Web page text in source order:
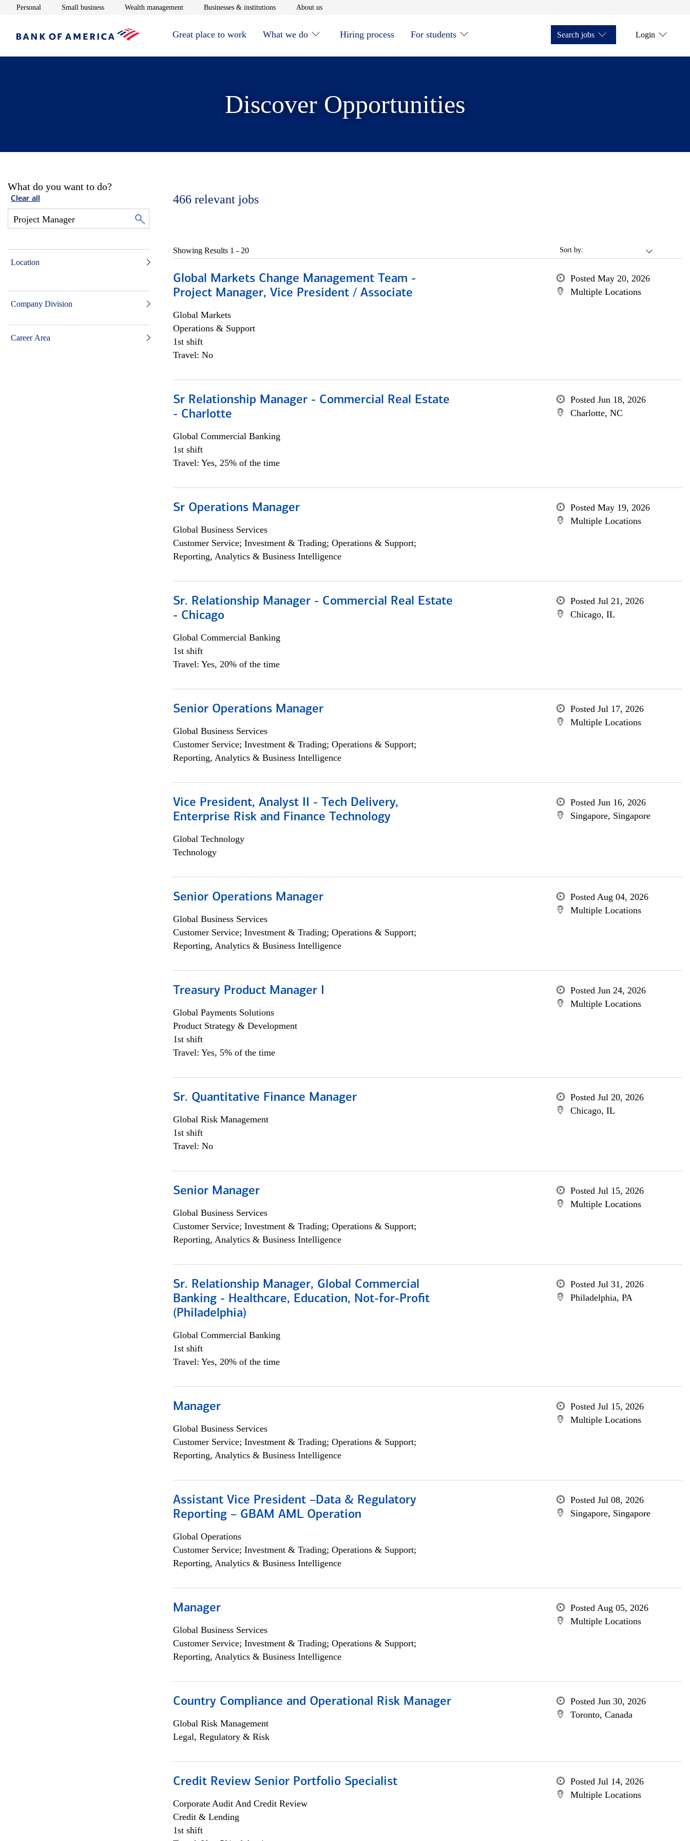
Personal Opens in new window
Small businessOpens in new window
Wealth managementOpens in new window
Businesses & institutionsOpens in new window
About usOpens in new window
Great place to work What we do Hiring process For students Search jobs Login
Discover Opportunities
What do you want to do?
Clear all
Location
Company Division
Career Area
466 relevant jobs
Sort by:
Showing Results 1 - 20
Global Markets Change Management Team -
Project Manager, Vice President / Associate
Global Markets
Operations & Support
1st shift
Travel: No
Posted May 20, 2026
Multiple Locations
Sr Relationship Manager - Commercial Real Estate
- Charlotte
Global Commercial Banking
1st shift
Travel: Yes, 25% of the time
Posted Jun 18, 2026
Charlotte, NC
Sr Operations Manager
Global Business Services
Customer Service; Investment & Trading; Operations & Support;
Reporting, Analytics & Business Intelligence
Posted May 19, 2026
Multiple Locations
Sr. Relationship Manager - Commercial Real Estate
- Chicago
Global Commercial Banking
1st shift
Travel: Yes, 20% of the time
Posted Jul 21, 2026
Chicago, IL
Senior Operations Manager
Global Business Services
Customer Service; Investment & Trading; Operations & Support;
Reporting, Analytics & Business Intelligence
Posted Jul 17, 2026
Multiple Locations
Vice President, Analyst II - Tech Delivery,
Enterprise Risk and Finance Technology
Global Technology
Technology
Posted Jun 16, 2026
Singapore, Singapore
Senior Operations Manager
Global Business Services
Customer Service; Investment & Trading; Operations & Support;
Reporting, Analytics & Business Intelligence
Posted Aug 04, 2026
Multiple Locations
Treasury Product Manager I
Global Payments Solutions
Product Strategy & Development
1st shift
Travel: Yes, 5% of the time
Posted Jun 24, 2026
Multiple Locations
Sr. Quantitative Finance Manager
Global Risk Management
1st shift
Travel: No
Posted Jul 20, 2026
Chicago, IL
Senior Manager
Global Business Services
Customer Service; Investment & Trading; Operations & Support;
Reporting, Analytics & Business Intelligence
Posted Jul 15, 2026
Multiple Locations
Sr. Relationship Manager, Global Commercial
Banking - Healthcare, Education, Not-for-Profit
(Philadelphia)
Global Commercial Banking
1st shift
Travel: Yes, 20% of the time
Posted Jul 31, 2026
Philadelphia, PA
Manager
Global Business Services
Customer Service; Investment & Trading; Operations & Support;
Reporting, Analytics & Business Intelligence
Posted Jul 15, 2026
Multiple Locations
Assistant Vice President –Data & Regulatory
Reporting – GBAM AML Operation
Global Operations
Customer Service; Investment & Trading; Operations & Support;
Reporting, Analytics & Business Intelligence
Posted Jul 08, 2026
Singapore, Singapore
Manager
Global Business Services
Customer Service; Investment & Trading; Operations & Support;
Reporting, Analytics & Business Intelligence
Posted Aug 05, 2026
Multiple Locations
Country Compliance and Operational Risk Manager
Global Risk Management
Legal, Regulatory & Risk
Posted Jun 30, 2026
Toronto, Canada
Credit Review Senior Portfolio Specialist
Corporate Audit And Credit Review
Credit & Lending
1st shift
Posted Jul 14, 2026
Multiple Locations